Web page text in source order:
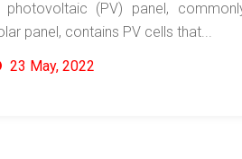
photovoltaic (PV) panel,
panel, contains PV cells that...
23 May, 2022